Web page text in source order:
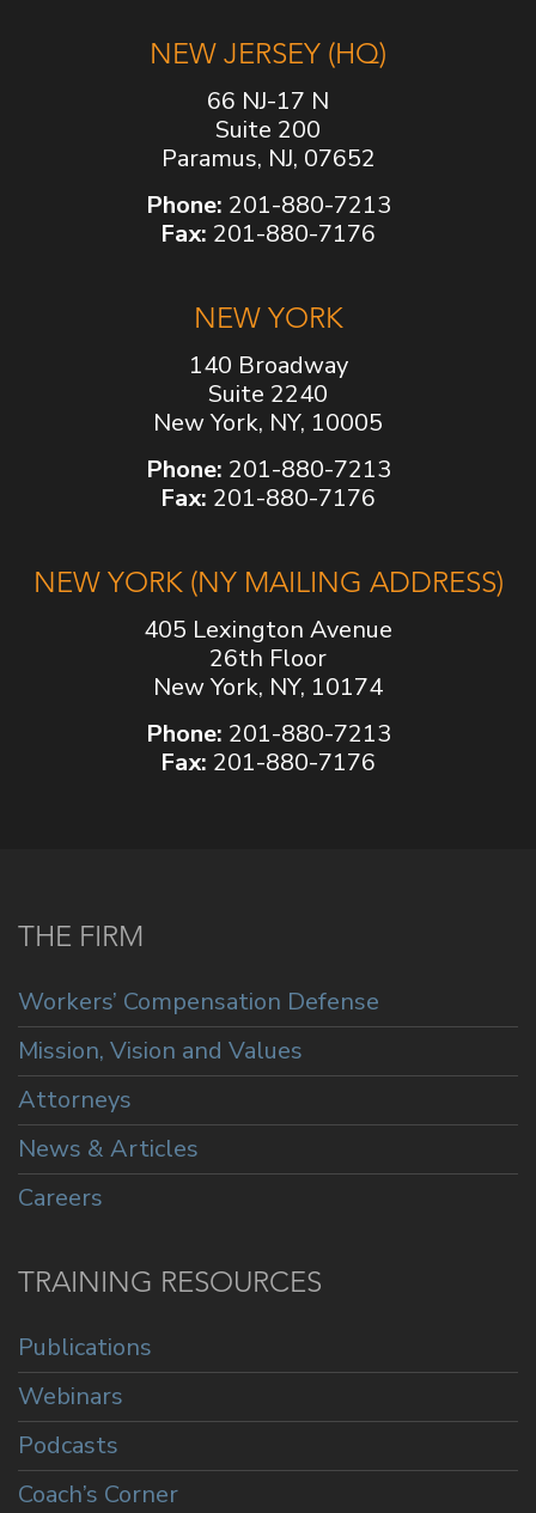
NEW JERSEY (HQ)
66 NJ-17 N
Suite 200
Paramus, NJ, 07652
Phone: 201-880-7213
Fax: 201-880-7176
NEW YORK
140 Broadway
Suite 2240
New York, NY, 10005
Phone: 201-880-7213
Fax: 201-880-7176
NEW YORK (NY MAILING ADDRESS)
405 Lexington Avenue
26th Floor
New York, NY, 10174
Phone: 201-880-7213
Fax: 201-880-7176
THE FIRM
Workers’ Compensation Defense
Mission, Vision and Values
Attorneys
News & Articles
Careers
TRAINING RESOURCES
Publications
Webinars
Podcasts
Coach’s Corner